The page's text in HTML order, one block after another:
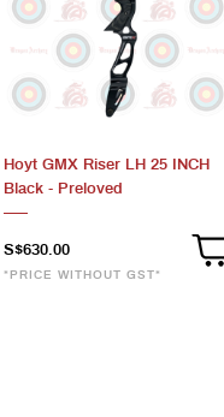
Hoyt GMX Riser LH 25 INCH
Black - Preloved
S$630.00
*PRICE WITHOUT GST*